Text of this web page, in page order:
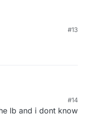
#13
#14
lb and i dont know